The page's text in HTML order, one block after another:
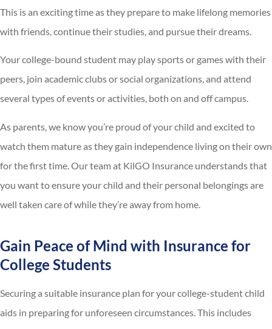
This is an exciting time as they prepare to make lifelong memories
with friends, continue their studies, and pursue their dreams.
Your college-bound student may play sports or games with their
peers, join academic clubs or social organizations, and attend
several types of events or activities, both on and off campus.
As parents, we know you’re proud of your child and excited to
watch them mature as they gain independence living on their own
for the first time. Our team at KilGO Insurance understands that
you want to ensure your child and their personal belongings are
well taken care of while they’re away from home.
Gain Peace of Mind with Insurance for
College Students
Securing a suitable insurance plan for your college-student child
aids in preparing for unforeseen circumstances. This includes